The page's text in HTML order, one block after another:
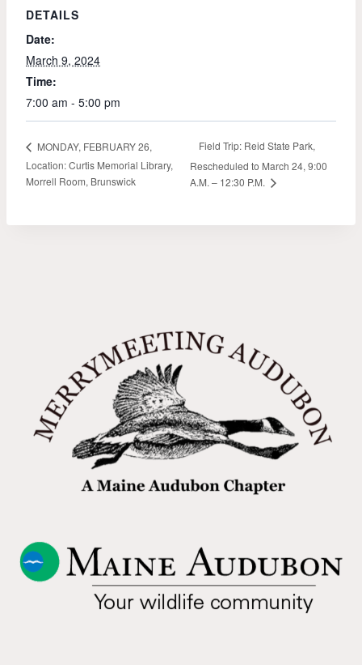
DETAILS
Date:
March 9, 2024
Time:
7:00 am - 5:00 pm
MONDAY, FEBRUARY 26,
Location: Curtis Memorial Library,
Morrell Room, Brunswick
Field Trip: Reid State Park,
Rescheduled to March 24, 9:00
A.M. – 12:30 P.M.